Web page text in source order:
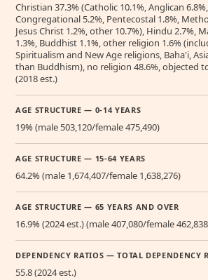
Christian 37.3% (Catholic 10.1%, Anglican
Congregational 5.2%, Pentecostal 1.8%,
Jesus Christ 1.2%, other 10.7%), Hindu 2.7%,
1.3%, Buddhist 1.1%, other religion 1.6%
Spiritualism and New Age religions, Baha'i,
than Buddhism), no religion 48.6%, objected
(2018 est.)
AGE STRUCTURE — 0-14 YEARS
19% (male 503,120/female 475,490)
AGE STRUCTURE — 15-64 YEARS
64.2% (male 1,674,407/female 1,638,276)
AGE STRUCTURE — 65 YEARS AND OVER
16.9% (2024 est.) (male 407,080/female
DEPENDENCY RATIOS — TOTAL DEPENDENCY
55.8 (2024 est.)